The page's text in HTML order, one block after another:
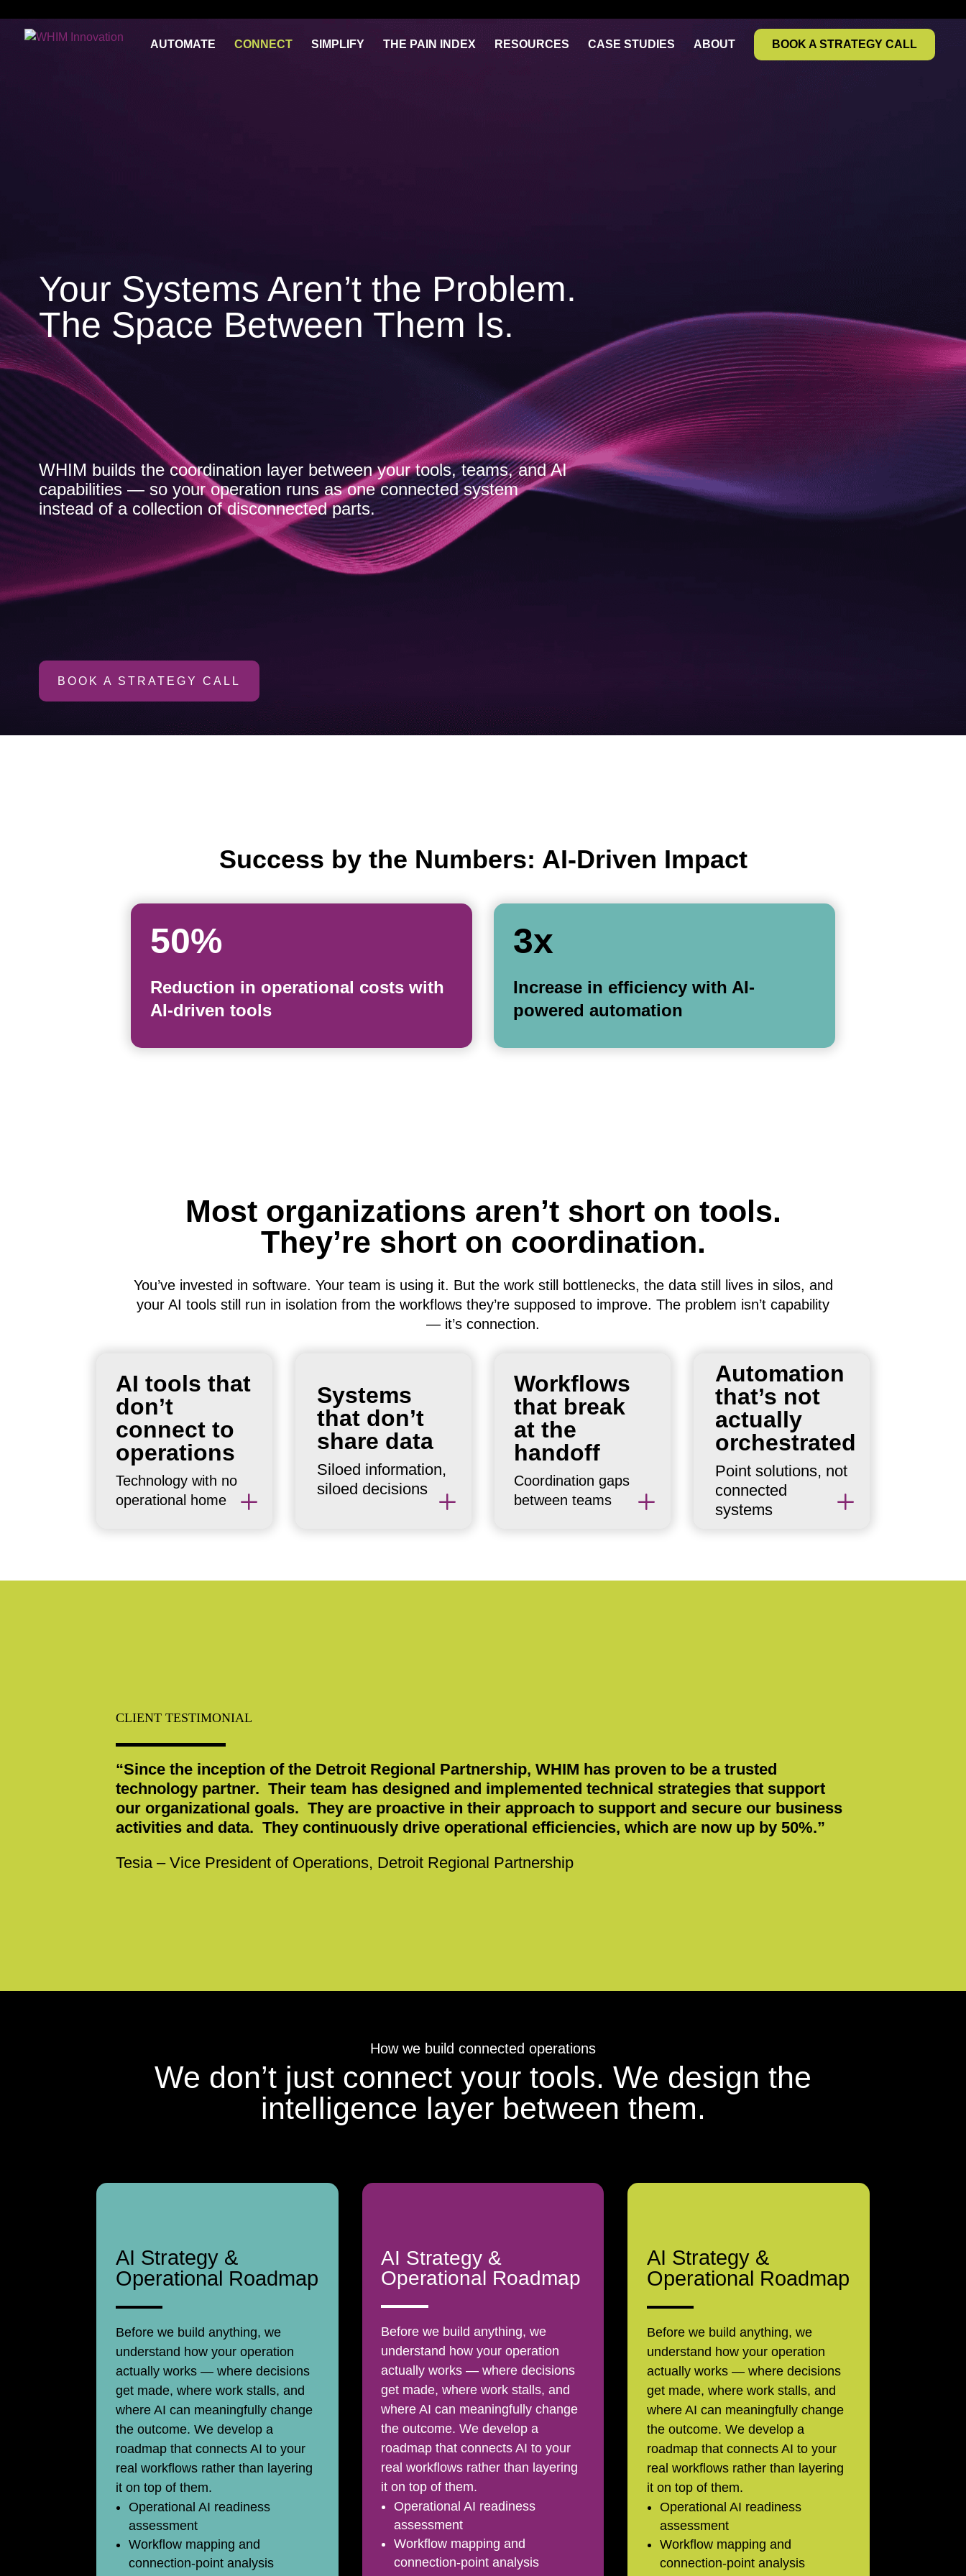
AUTOMATE CONNECT SIMPLIFY THE PAIN INDEX RESOURCES CASE STUDIES ABOUT BOOK A STRATEGY CALL
Your Systems Aren’t the Problem.
The Space Between Them Is.
WHIM builds the coordination layer between your tools, teams, and AI
capabilities — so your operation runs as one connected system
instead of a collection of disconnected parts.
BOOK A STRATEGY CALL
Success by the Numbers: AI-Driven Impact
50%
Reduction in operational costs with
AI-driven tools
3x
Increase in efficiency with AI-
powered automation
Most organizations aren’t short on tools.
They’re short on coordination.
You’ve invested in software. Your team is using it. But the work still bottlenecks, the data still lives in silos, and
your AI tools still run in isolation from the workflows they’re supposed to improve. The problem isn’t capability
— it’s connection.
L
AI tools that
don’t
connect to
operations
Technology with no
operational home
Most AI
implementations sit
next to workflows rather
than inside them. The
tool works. The
integration doesn’t. The
result: manual effort to
bridge the gap.
L
Systems
that don’t
share data
Siloed information,
siloed decisions
to your project
management system.
Your service platform
doesn’t feed your
reporting. Decisions
get made on partial
L
Workflows
that break
at the
handoff
Coordination gaps
between teams
a team but stalls at the
boundaries. Every
handoff is a potential
breakdown. Most
organizations paper
over them with
meetings and
L
Automation
that’s not
actually
orchestrated
Point solutions, not
connected
systems
Individual automations
exist. But without an
orchestration layer,
they operate
independently — each
doing its job without
awareness of what the
others are doing.
CLIENT TESTIMONIAL
“Since the inception of the Detroit Regional Partnership, WHIM has proven to be a trusted
technology partner. Their team has designed and implemented technical strategies that support
our organizational goals. They are proactive in their approach to support and secure our business
activities and data. They continuously drive operational efficiencies, which are now up by 50%.”
Tesia – Vice President of Operations, Detroit Regional Partnership
How we build connected operations
We don’t just connect your tools. We design the
intelligence layer between them.
AI Strategy &
Operational Roadmap
Before we build anything, we
understand how your operation
actually works — where decisions
get made, where work stalls, and
where AI can meaningfully change
the outcome. We develop a
roadmap that connects AI to your
real workflows rather than layering
it on top of them.
Operational AI readiness
assessment
Workflow mapping and
connection-point analysis
AI Strategy &
Operational Roadmap
Before we build anything, we
understand how your operation
actually works — where decisions
get made, where work stalls, and
where AI can meaningfully change
the outcome. We develop a
roadmap that connects AI to your
real workflows rather than layering
it on top of them.
Operational AI readiness
assessment
Workflow mapping and
connection-point analysis
AI Strategy &
Operational Roadmap
Before we build anything, we
understand how your operation
actually works — where decisions
get made, where work stalls, and
where AI can meaningfully change
the outcome. We develop a
roadmap that connects AI to your
real workflows rather than layering
it on top of them.
Operational AI readiness
assessment
Workflow mapping and
connection-point analysis